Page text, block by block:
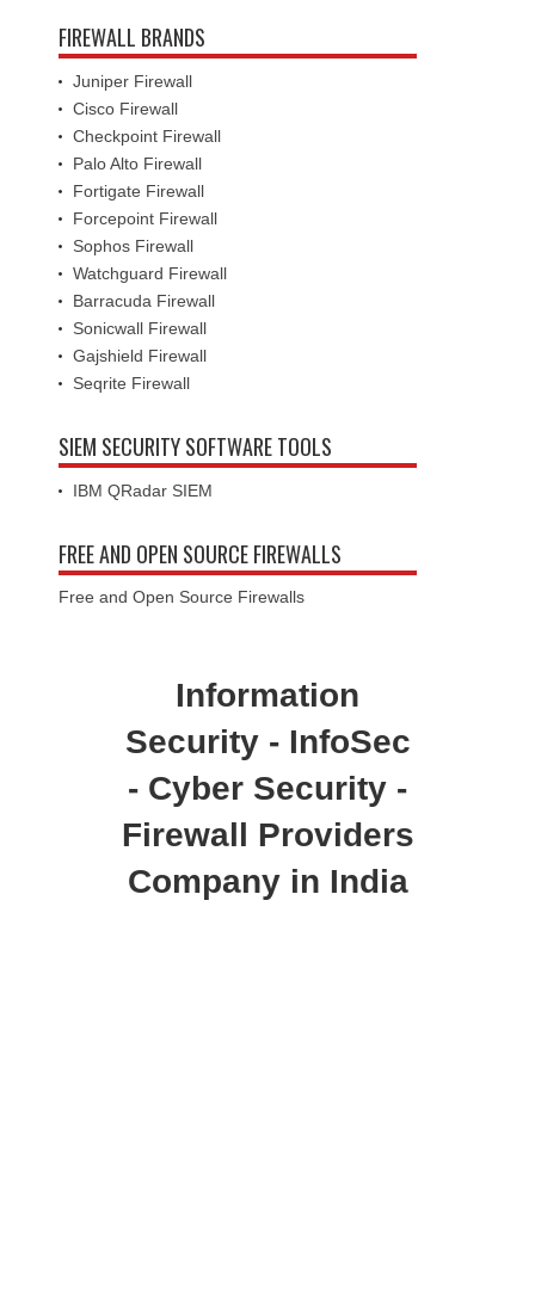
FIREWALL BRANDS
Juniper Firewall
Cisco Firewall
Checkpoint Firewall
Palo Alto Firewall
Fortigate Firewall
Forcepoint Firewall
Sophos Firewall
Watchguard Firewall
Barracuda Firewall
Sonicwall Firewall
Gajshield Firewall
Seqrite Firewall
SIEM SECURITY SOFTWARE TOOLS
IBM QRadar SIEM
FREE AND OPEN SOURCE FIREWALLS
Free and Open Source Firewalls
Information
Security - InfoSec
- Cyber Security -
Firewall Providers
Company in India